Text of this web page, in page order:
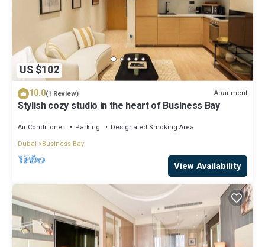
US $102
10.0(1 Review) Apartment
Stylish cozy studio in the heart of Business Bay
Air Conditioner Parking
Designated Smoking Area
Dubai
Business Bay
View Availability